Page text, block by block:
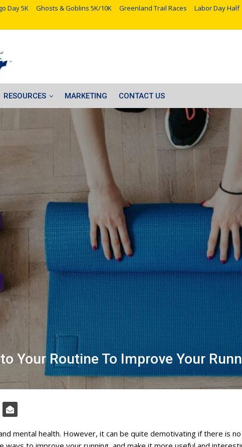
Day 5K Ghosts & Goblins 5K/10K Greenland Trail Races Labor Day Half
RESOURCES MARKETING CONTACT US
Your Routine To Improve Your
mental health. However, it can be quite demotivating if there is